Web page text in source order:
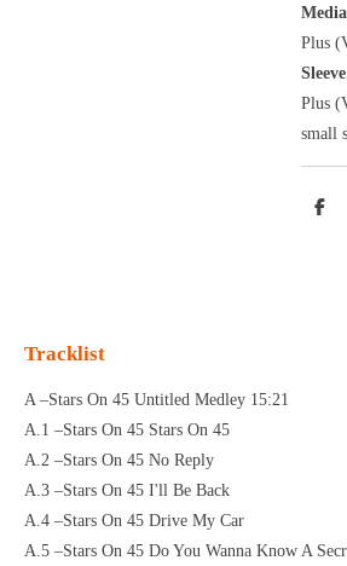
Plus
Plus
small
D
Tracklist
A –Stars On 45 Untitled Medley 15:21
A.1 –Stars On 45 Stars On 45
A.2 –Stars On 45 No Reply
A.3 –Stars On 45 I'll Be Back
A.4 –Stars On 45 Drive My Car
A.5 –Stars On 45 Do You Wanna Know A